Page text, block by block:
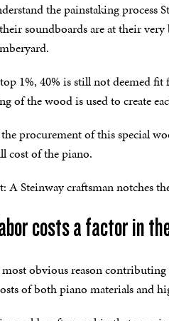
the painstaking process
soundboards are at their
1%, 40% is still not deemed
of the wood is used to create
procurement of this special
cost of the piano.
A Steinway craftsman notches
costs a factor in
most obvious reason
of both piano materials and